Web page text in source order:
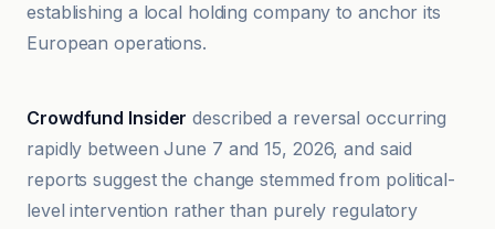
establishing a local holding company to anchor its
European operations.
Crowdfund Insider
Crowdfund Insider described a reversal occurring
rapidly between June 7 and 15, 2026, and said
reports suggest the change stemmed from political-
level intervention rather than purely regulatory